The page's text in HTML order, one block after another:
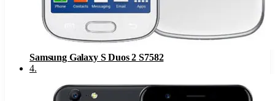
Samsung Galaxy S Duos 2 S7582
4.